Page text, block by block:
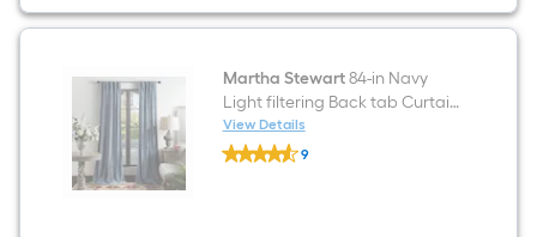
Gold
in
Damp
rated
Wall
Sconce
Martha Stewart84-in Navy
Light filtering Back tab Curtain
panel pair
View Details
Martha
Stewart 9